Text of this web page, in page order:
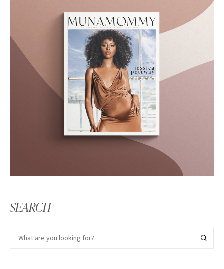
SEARCH